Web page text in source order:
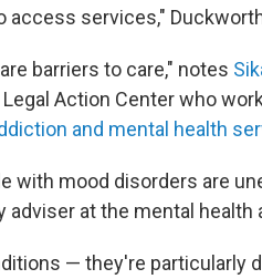
access services,"
barriers to care," notes
Action Center who
and mental health
with mood disorders are
adviser at the mental
— they're particularly